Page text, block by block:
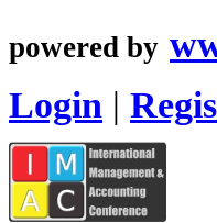
powered by
Login |